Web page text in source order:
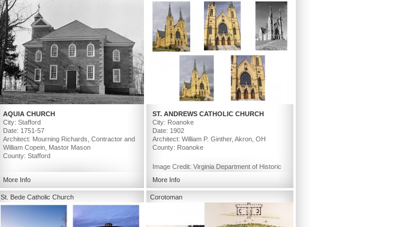
AQUIA CHURCH
City: Stafford
Date: 1751-57
Architect: Mourning Richards, Contractor and
William Copein, Mastor Mason
County: Stafford
More Info
ST. ANDREWS CATHOLIC CHURCH
City: Roanoke
Date: 1902
Architect: William P. Ginther, Akron, OH
County: Roanoke
Image Credit: Virginia Department of Historic
More Info
St. Bede Catholic Church Corotoman